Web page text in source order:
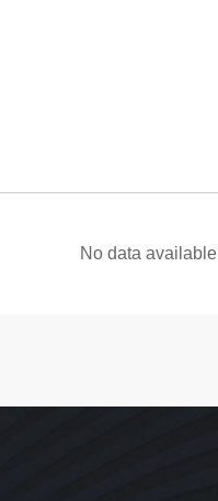
No data available